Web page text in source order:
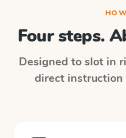
Four steps.
Designed to slot in
direct instruction